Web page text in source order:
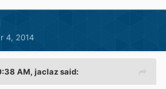
4, 2014
AM, jaclaz said: